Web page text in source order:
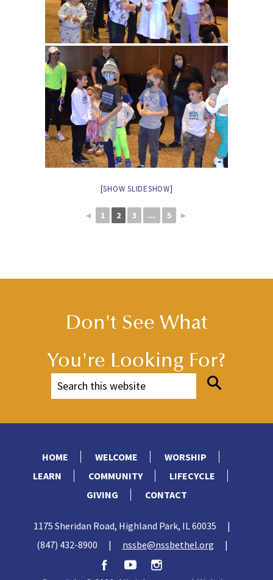
[SHOW SLIDESHOW]
◄ 1 2 3 ... 5 ►
Don't See What
You're Looking For?
HOME WELCOME
WORSHIP
LEARN
COMMUNITY
LIFECYCLE
GIVING
CONTACT
1175 Sheridan Road, Highland Park, IL 60035
|
(847) 432-8900
| nssbe@nssbethel.org |